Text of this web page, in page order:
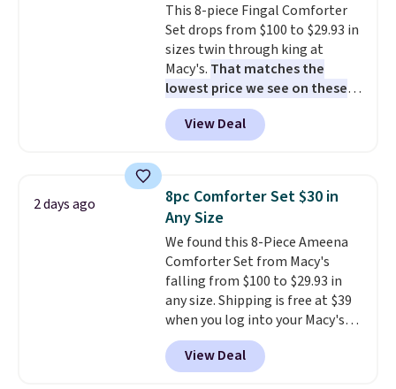
This 8-piece Fingal Comforter
Set drops from $100 to $29.93 in
sizes twin through king at
Macy's. That matches the
lowest price we see on these
popular 8-piece sets
reversible and includes the
comforter, shams, a complete
skirt. Log into your free Macy's
Rewards account to get free
shipping at $39. Otherwise,
shipping adds $10.95 on orders
below $49. Please note that
Last Act merchandise is final
sale, so no returns, exchanges,
or price adjustments are
allowed.
View Deal
2 days ago
8pc Comforter Set $30 in
Any Size
We found this 8-Piece Ameena
Comforter Set from Macy's
falling from $100 to $29.93 in
any size. Shipping is free at $39
when you log into your Macy's
account, or it adds $10.95.
a floral pattern but if you
reverse it there's a stripe
View Deal